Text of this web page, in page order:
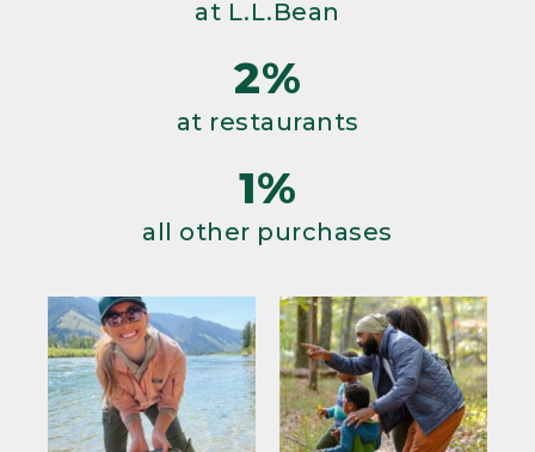
at L.L.Bean
2%
at restaurants
1%
all other purchases